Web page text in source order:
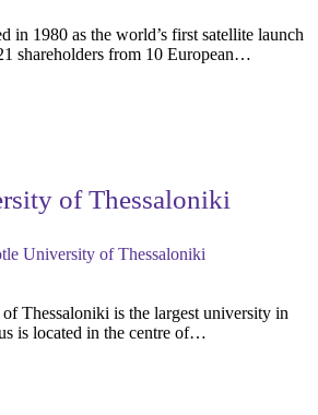
in 1980 as the world’s first satellite launch
shareholders from 10 European…
of Thessaloniki
Thessaloniki is the largest university in
is located in the centre of…